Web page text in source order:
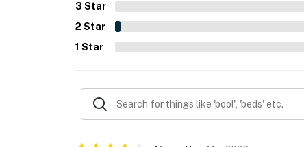
3 Star
2 Star
1 Star